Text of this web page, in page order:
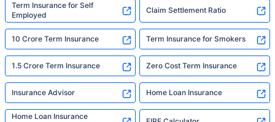
Term Insurance for Self
Employed
Claim Settlement Ratio
10 Crore Term Insurance Term Insurance for Smokers
1.5 Crore Term Insurance Zero Cost Term Insurance
Insurance Advisor Home Loan Insurance
Home Loan Insurance